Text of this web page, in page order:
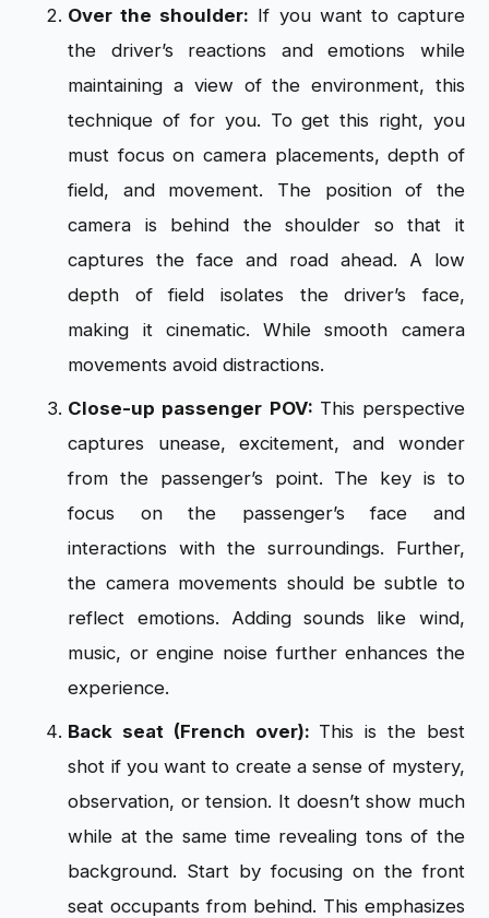
Over the shoulder: If you want to capture
the driver’s reactions and emotions while
maintaining a view of the environment, this
technique of for you. To get this right, you
must focus on camera placements, depth of
field, and movement. The position of the
camera is behind the shoulder so that it
captures the face and road ahead. A low
depth of field isolates the driver’s face,
making it cinematic. While smooth camera
movements avoid distractions.
Close-up passenger POV: This perspective
captures unease, excitement, and wonder
from the passenger’s point. The key is to
focus on the passenger’s face and
interactions with the surroundings. Further,
the camera movements should be subtle to
reflect emotions. Adding sounds like wind,
music, or engine noise further enhances the
experience.
Back seat (French over): This is the best
shot if you want to create a sense of mystery,
observation, or tension. It doesn’t show much
while at the same time revealing tons of the
background. Start by focusing on the front
seat occupants from behind. This emphasizes